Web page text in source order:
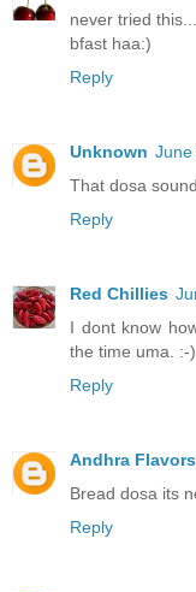
never tried
bfast haa:)
Reply
Unknown June
That dosa
Reply
Red Chillies
I dont know
the time uma. :-)
Reply
Andhra Flavors
Bread dosa its
Reply